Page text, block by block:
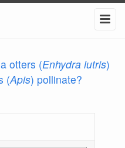
otters (Enhydra lutris)
(Apis) pollinate?